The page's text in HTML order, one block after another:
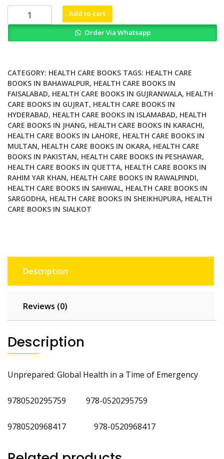
₨ 2,000.₨ 1,500.
Unprepared
Global
Time
of
Emergency
quantity
Add to cart
Order Via Whatsapp
CATEGORY: HEALTH CARE BOOKS TAGS: HEALTH CARE
BOOKS IN BAHAWALPUR, HEALTH CARE BOOKS IN
FAISALABAD, HEALTH CARE BOOKS IN GUJRANWALA, HEALTH
CARE BOOKS IN GUJRAT, HEALTH CARE BOOKS IN
HYDERABAD, HEALTH CARE BOOKS IN ISLAMABAD, HEALTH
CARE BOOKS IN JHANG, HEALTH CARE BOOKS IN KARACHI,
HEALTH CARE BOOKS IN LAHORE, HEALTH CARE BOOKS IN
MULTAN, HEALTH CARE BOOKS IN OKARA, HEALTH CARE
BOOKS IN PAKISTAN, HEALTH CARE BOOKS IN PESHAWAR,
HEALTH CARE BOOKS IN QUETTA, HEALTH CARE BOOKS IN
RAHIM YAR KHAN, HEALTH CARE BOOKS IN RAWALPINDI,
HEALTH CARE BOOKS IN SAHIWAL, HEALTH CARE BOOKS IN
SARGODHA, HEALTH CARE BOOKS IN SHEIKHUPURA, HEALTH
CARE BOOKS IN SIALKOT
Description
Reviews (0)
Description
Unprepared: Global Health in a Time of Emergency
9780520295759 978-0520295759
9780520968417 978-0520968417